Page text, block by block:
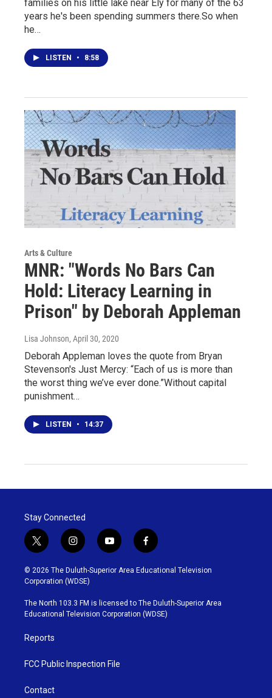
families on his little lake near Ely for many of the 63
years he's been spending summers there.So when
he…
LISTEN • 8:58
Arts & Culture
MNR: "Words No Bars Can
Hold: Literacy Learning in
Prison" by Deborah Appleman
Lisa Johnson, April 30, 2020
Deborah Appleman loves the quote from Bryan
Stevenson's Just Mercy: “Each of us is more than
the worst thing we’ve ever done.”Without capital
punishment…
LISTEN • 14:37
Stay Connected
t
w
i
t
t
e
r
i
n
s
t
g
r
y
o
u
b
e
f
a
c
o
o
k
© 2026 The Duluth-Superior Area Educational Television
Corporation (WDSE)
The North 103.3 FM is licensed to The Duluth-Superior Area
Educational Television Corporation (WDSE)
Reports
FCC Public Inspection File
Contact